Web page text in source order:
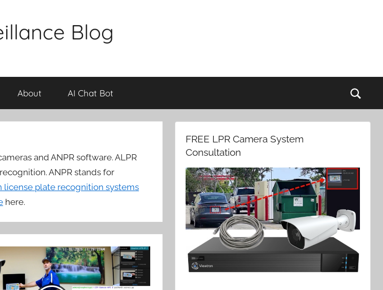
Blog
About AI Chat Bot
and ANPR software. ALPR
ANPR stands for
license plate recognition systems
here.
FREE LPR Camera System
Consultation